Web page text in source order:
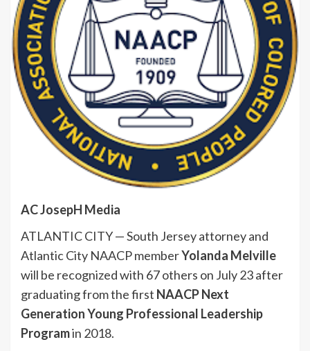
AC JosepH Media
ATLANTIC CITY — South Jersey attorney and
Atlantic City NAACP memberYolanda Melville
will be recognized with 67 others on July 23 after
graduating from the first NAACP Next
Generation Young Professional Leadership
Programin 2018.